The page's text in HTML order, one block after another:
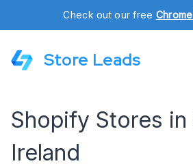
Check out our free
Store Leads
Shopify Stores in
Ireland